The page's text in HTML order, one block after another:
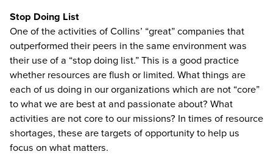
Stop Doing List
One of the activities of Collins’ “great” companies that
outperformed their peers in the same environment was
their use of a “stop doing list.” This is a good practice
whether resources are flush or limited. What things are
each of us doing in our organizations which are not “core”
to what we are best at and passionate about? What
activities are not core to our missions? In times of resource
shortages, these are targets of opportunity to help us
focus on what matters.